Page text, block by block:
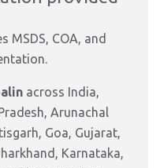
MSDS, COA, and
across India,
Arunachal
Goa, Gujarat,
Karnataka,